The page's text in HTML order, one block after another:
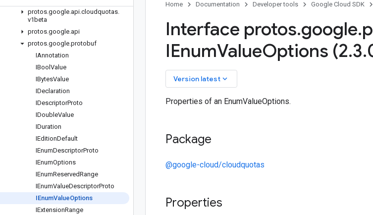
protos.google.api.cloudquotas.
v1beta
protos.google.api
protos.google.protobuf
IAnnotation
IBool Value
IBytesValue
IDeclaration
IDescriptorProto
IDoubleValue
IDuration
IEditionDefault
IEnumDescriptorProto
IEnumOptions
IEnumReservedRange
IEnumValueDescriptorProto
IEnumValueOptions
IExtensionRange
Home Documentation Developer tools Google Cloud SDK
Interface protos.google.
IEnumValueOptions (2.3.
Version latest keyboard_arrow_down
Properties of an EnumValueOptions.
Package
@google-cloud/cloudquotas
Properties